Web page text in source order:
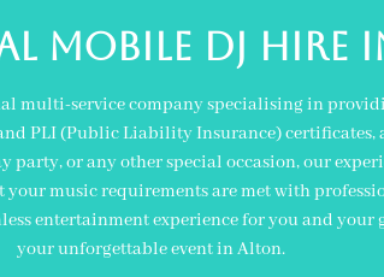
MOBILE DJ
multi-service company specialising in
PLI (Public Liability Insurance)
party, or any other special occasion, our
music requirements are met with
entertainment experience for you and your
your unforgettable event in Alton.